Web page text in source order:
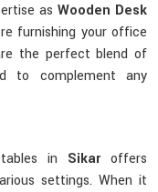
asWooden Desk
furnishing your office
the perfect blend of
to complement any
in Sikar offers
settings. When it